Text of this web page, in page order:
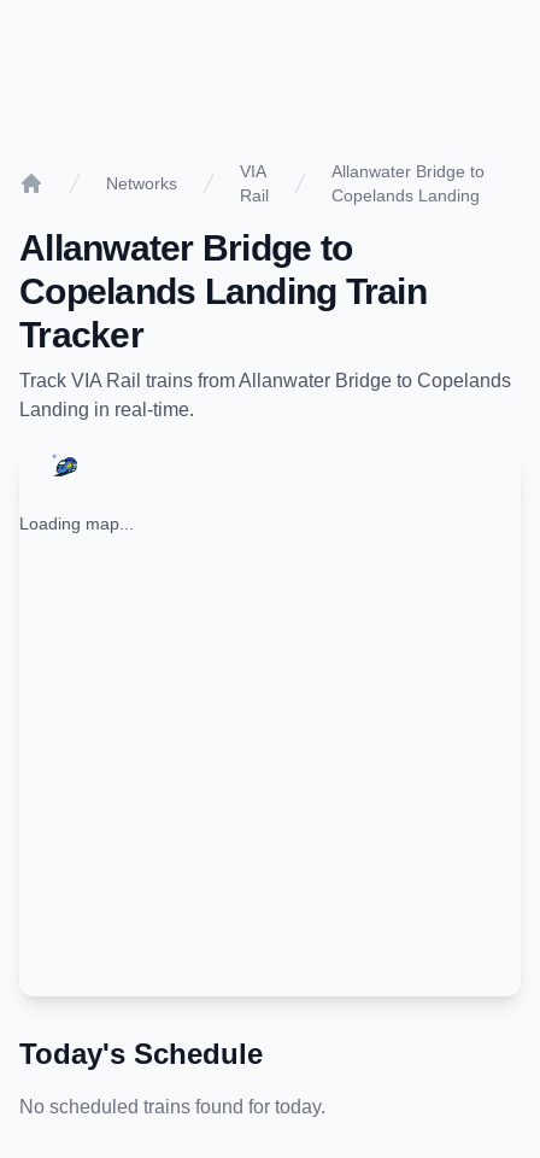
Networks
VIA
Rail
Allanwater Bridge to
Copelands Landing
Allanwater Bridge to
Copelands Landing Train
Tracker
Track VIA Rail trains fromAllanwater Bridge to Copelands
Landing in real-time.
Loading map...
Today's Schedule
No scheduled trains found for today.